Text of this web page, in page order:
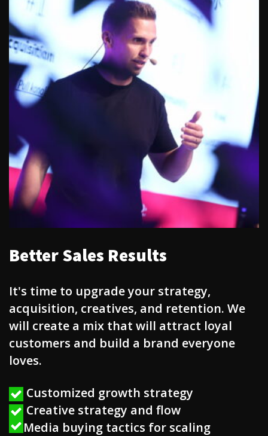
Better Sales Results
It's time to upgrade your strategy,
acquisition, creatives, and retention. We
will create a mix that will attract loyal
customers and build a brand everyone
loves.
Customized growth strategy
Creative strategy and flow
Media buying tactics for scaling